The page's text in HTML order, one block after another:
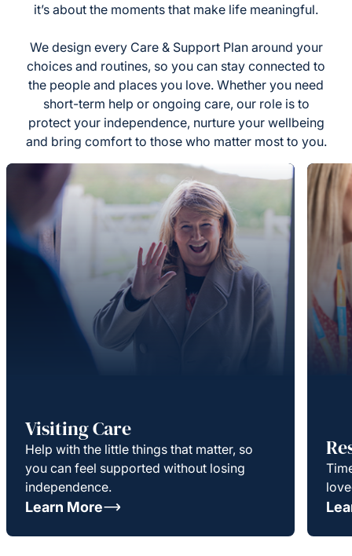
it’s about the moments that make life meaningful.
We design every Care & Support Plan around your
choices and routines, so you can stay connected to
the people and places you love. Whether you need
short-term help or ongoing care, our role is to
protect your independence, nurture your wellbeing
and bring comfort to those who matter most to you.
Visiting Care
Help with the little things that matter, so
you can feel supported without losing
independence.
Learn More